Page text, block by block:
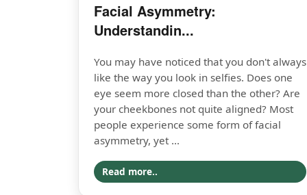
Facial Asymmetry:
Understandin...
You may have noticed that you don't always
like the way you look in selfies. Does one
eye seem more closed than the other? Are
your cheekbones not quite aligned? Most
people experience some form of facial
asymmetry, yet ...
Read more..